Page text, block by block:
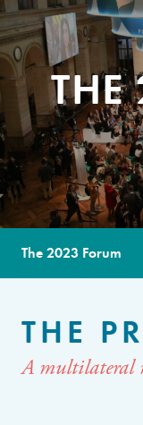
The 2023 Forum
THE
A multilateral